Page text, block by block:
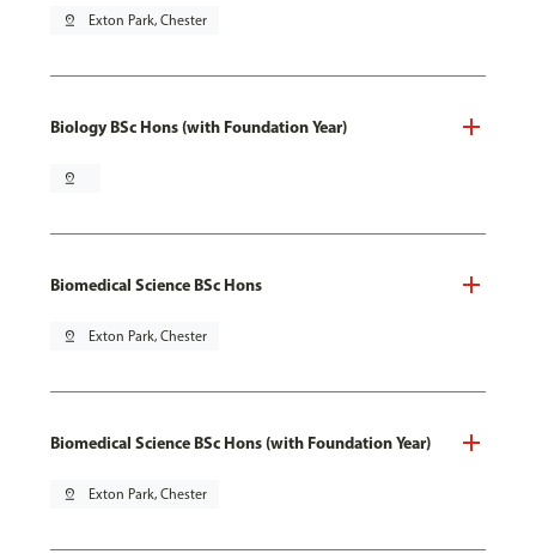
pin_drop Exton Park, Chester
Biology BSc Hons (with Foundation Year)
pin_drop
Biomedical Science BSc Hons
pin_drop Exton Park, Chester
Biomedical Science BSc Hons (with Foundation Year)
pin_drop Exton Park, Chester